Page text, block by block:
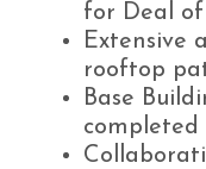
for Deal
Extensive
rooftop
Base
completed